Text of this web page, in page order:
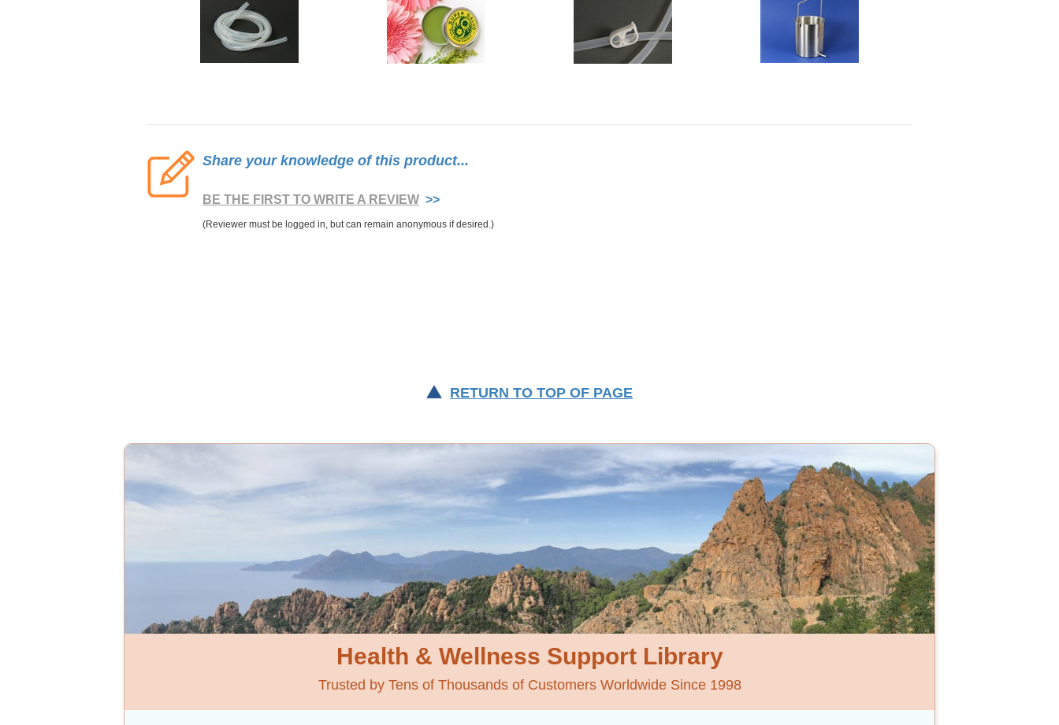
Share your knowledge of this product...
BE THE FIRST TO WRITE A REVIEW >>
RETURN TO TOP OF PAGE
Health & Wellness Support Library
Trusted by Tens of Thousands of Customers Worldwide Since 1998